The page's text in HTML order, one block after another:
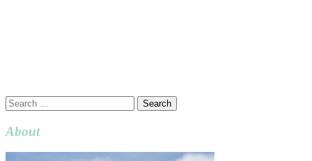
Search
for:
About